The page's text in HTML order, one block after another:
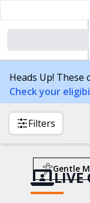
Heads Up! These
Check your
Filters
Gentle